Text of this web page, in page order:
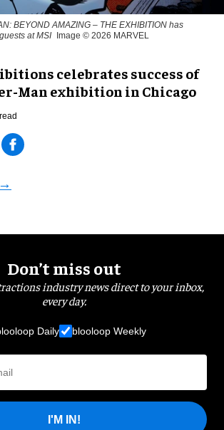
BEYOND AMAZING – THE EXHIBITION has
at MSI
Image © 2026 MARVEL
celebrates success of
Man exhibition in Chicago
Don’t miss out
industry news direct to your inbox,
every day.
Daily blooloop Weekly
I'M IN!